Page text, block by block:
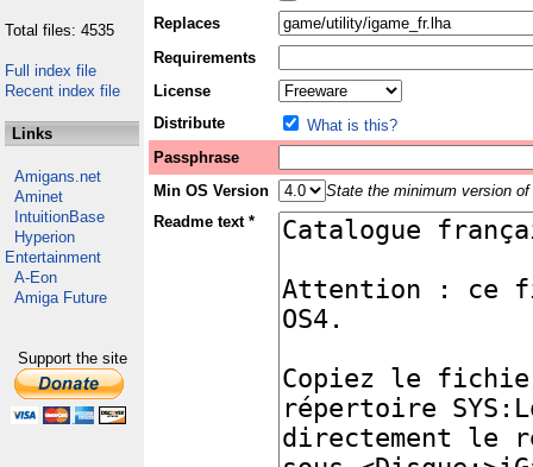
Total files: 4535
Full index file
Recent index file
Links
Amigans.net
Aminet
IntuitionBase
Hyperion
Entertainment
A-Eon
Amiga Future
Support the site
Replaces
Requirements
License
Distribute
What is this?
Passphrase
Min OS Version
State the minimum version
Readme text *